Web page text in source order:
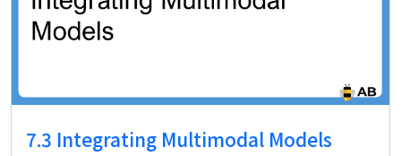
7.3 Integrating Multimodal Models